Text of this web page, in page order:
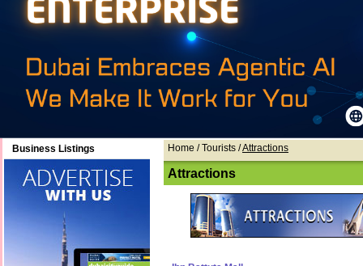
Business Listings Home / Tourists /Attractions
Attractions